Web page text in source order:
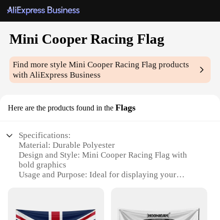
Mini Cooper Racing Flag
Find more styleMini Cooper Racing Flag products
with AliExpress Business
Here are the products found in the Flags
Specifications:
Material: Durable Polyester
Design and Style: Mini Cooper Racing Flag with
bold graphics
Usage and Purpose: Ideal for displaying your
Performance and Property: Weather-resistant,